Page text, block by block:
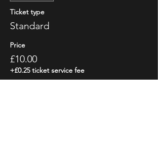
Ticket type
Standard
Price
£10.00
+£0.25 ticket service fee